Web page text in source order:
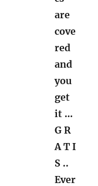
are
cove
red
and
you
get
it …
G R
A T I
S ..
Ever